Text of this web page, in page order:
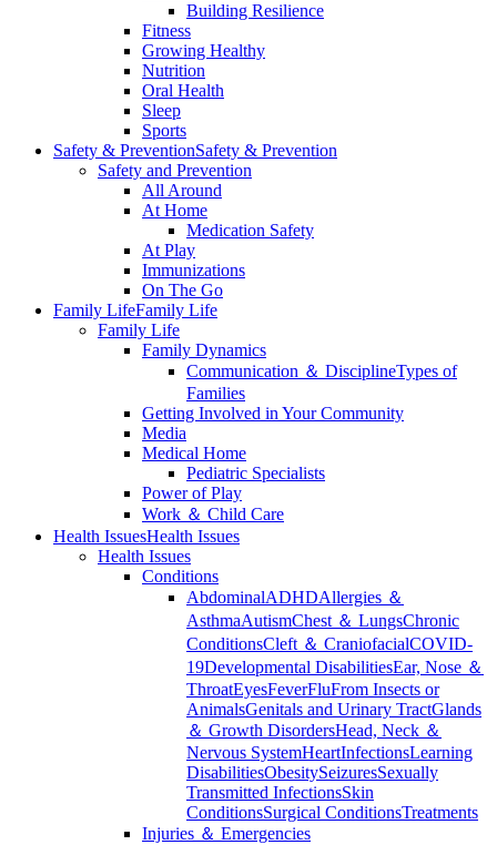
Building Resilience
Fitness
Growing Healthy
Nutrition
Oral Health
Sleep
Sports
Safety & PreventionSafety & Prevention
Safety and Prevention
All Around
At Home
Medication Safety
At Play
Immunizations
On The Go
Family LifeFamily Life
Family Life
Family Dynamics
Communication ＆ DisciplineTypes of
Families
Getting Involved in Your Community
Media
Medical Home
Pediatric Specialists
Power of Play
Work ＆ Child Care
Health IssuesHealth Issues
Health Issues
Conditions
AbdominalADHDAllergies ＆
AsthmaAutismChest ＆ LungsChronic
ConditionsCleft ＆ CraniofacialCOVID-
19Developmental DisabilitiesEar, Nose ＆
ThroatEyesFeverFluFrom Insects or
AnimalsGenitals and Urinary TractGlands
＆ Growth DisordersHead, Neck ＆
Nervous SystemHeartInfectionsLearning
DisabilitiesObesitySeizuresSexually
Transmitted InfectionsSkin
ConditionsSurgical ConditionsTreatments
Injuries ＆ Emergencies